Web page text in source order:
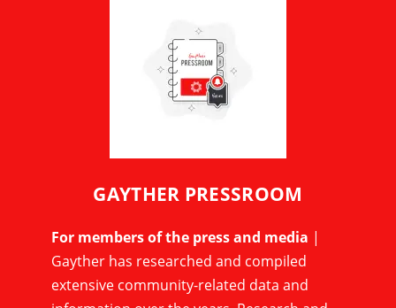
GAYTHER PRESSROOM
For members of the press and media |
Gayther has researched and compiled
extensive community-related data and